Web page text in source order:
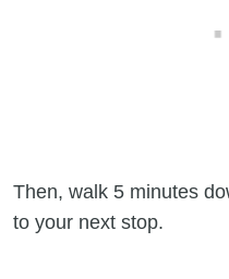
Then, walk 5 minutes
to your next stop.